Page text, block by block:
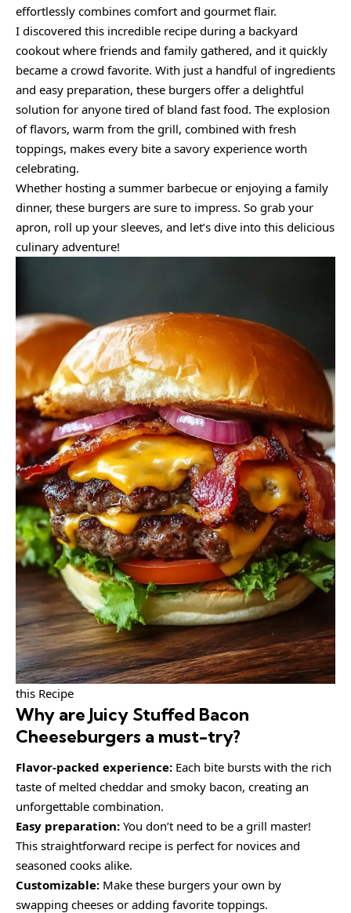
effortlessly combines comfort and gourmet flair.
I discovered this incredible recipe during a backyard
cookout where friends and family gathered, and it quickly
became a crowd favorite. With just a handful of ingredients
and easy preparation, these burgers offer a delightful
solution for anyone tired of bland fast food. The explosion
of flavors, warm from the grill, combined with fresh
toppings, makes every bite a savory experience worth
celebrating.
Whether hosting a summer barbecue or enjoying a family
dinner, these burgers are sure to impress. So grab your
apron, roll up your sleeves, and let’s dive into this delicious
culinary adventure!
this Recipe
Why are Juicy Stuffed Bacon
Cheeseburgers a must-try?
Flavor-packed experience: Each bite bursts with the rich
taste of melted cheddar and smoky bacon, creating an
unforgettable combination.
Easy preparation: You don’t need to be a grill master!
This straightforward recipe is perfect for novices and
seasoned cooks alike.
Customizable: Make these burgers your own by
swapping cheeses or adding favorite toppings.